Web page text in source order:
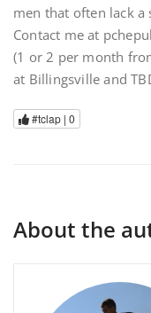
men that often lack
Contact me at
(1 or 2 per month
at Billingsville and
#tclap | 0
About the